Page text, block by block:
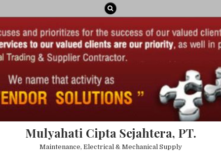
Mulyahati Cipta Sejahtera, PT.
Maintenance, Electrical & Mechanical Supply